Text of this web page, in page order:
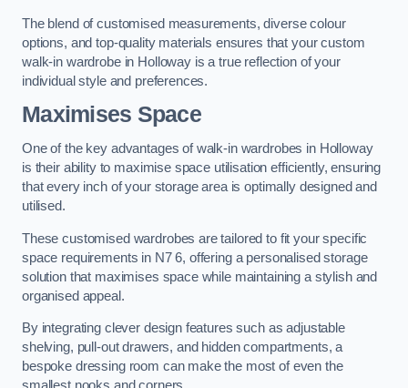
The blend of customised measurements, diverse colour
options, and top-quality materials ensures that your custom
walk-in wardrobe in Holloway is a true reflection of your
individual style and preferences.
Maximises Space
One of the key advantages of walk-in wardrobes in Holloway
is their ability to maximise space utilisation efficiently, ensuring
that every inch of your storage area is optimally designed and
utilised.
These customised wardrobes are tailored to fit your specific
space requirements in N7 6, offering a personalised storage
solution that maximises space while maintaining a stylish and
organised appeal.
By integrating clever design features such as adjustable
shelving, pull-out drawers, and hidden compartments, a
bespoke dressing room can make the most of even the